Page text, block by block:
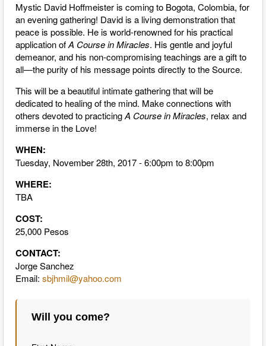
Mystic David Hoffmeister is coming to Bogota, Colombia, for
an evening gathering! David is a living demonstration that
peace is possible. He is world-renowned for his practical
application ofA Course in Miracles. His gentle and joyful
demeanor, and his non-compromising teachings are a gift to
all—the purity of his message points directly to the Source.
This will be a beautiful intimate gathering that will be
dedicated to healing of the mind. Make connections with
others devoted to practicingA Course in Miracles, relax and
immerse in the Love!
WHEN:
Tuesday, November 28th, 2017 - 6:00pm to 8:00pm
WHERE:
TBA
COST:
25,000 Pesos
CONTACT:
Jorge Sanchez
Email: sbjhmil@yahoo.com
Will you come?